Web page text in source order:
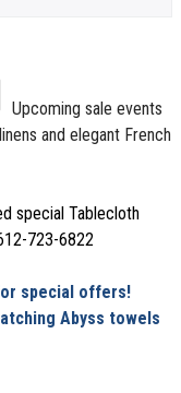
Upcoming sale events
and elegant French
special Tablecloth
723-6822
special offers!
Abyss towels